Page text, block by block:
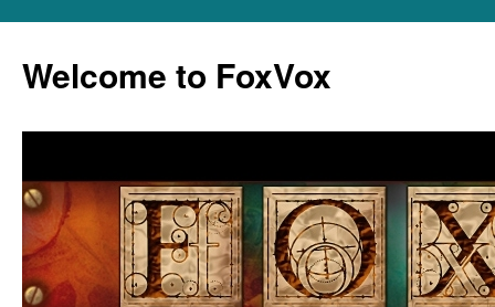
content
Welcome to FoxVox